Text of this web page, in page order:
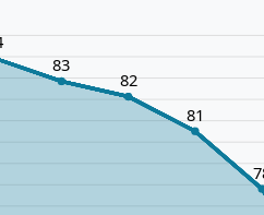
83
82
81